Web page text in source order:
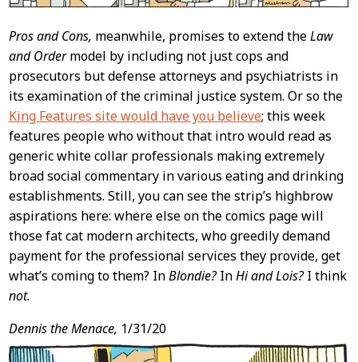
Pros and Cons, meanwhile, promises to extend theLaw
and Ordermodel by including not just cops and
prosecutors but defense attorneys and psychiatrists in
its examination of the criminal justice system. Or so the
King Features site would have you believe; this week
features people who without that intro would read as
generic white collar professionals making extremely
broad social commentary in various eating and drinking
establishments. Still, you can see the strip’s highbrow
aspirations here: where else on the comics page will
those fat cat modern architects, who greedily demand
payment for the professional services they provide, get
what’s coming to them? InBlondie?InHi and Lois?I think
not.
Dennis the Menace, 1/31/20